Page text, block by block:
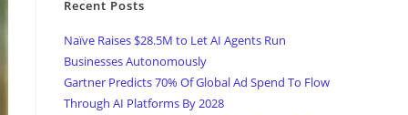
Recent Posts
Naïve Raises $28.5M to Let AI Agents Run
Businesses Autonomously
Gartner Predicts 70% Of Global Ad Spend To Flow
Through AI Platforms By 2028